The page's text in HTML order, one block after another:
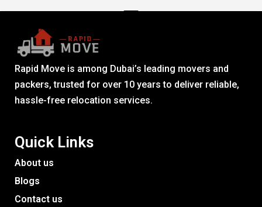
Rapid Move is among Dubai’s leading movers and
packers, trusted for over 10 years to deliver reliable,
hassle-free relocation services.
Quick Links
About us
Blogs
Contact us